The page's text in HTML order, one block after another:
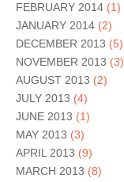
FEBRUARY 2014 (1)
JANUARY 2014 (2)
DECEMBER 2013 (5)
NOVEMBER 2013 (3)
AUGUST 2013 (2)
JULY 2013 (4)
JUNE 2013 (1)
MAY 2013 (3)
APRIL 2013 (9)
MARCH 2013 (8)